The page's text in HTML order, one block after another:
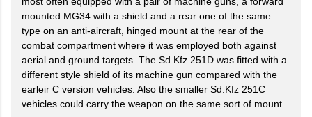
mounted MG34 with a shield and a rear one of the same
type on an anti-aircraft, hinged mount at the rear of the
combat compartment where it was employed both against
aerial and ground targets. The Sd.Kfz 251D was fitted with a
different style shield of its machine gun compared with the
earleir C version vehicles. Also the smaller Sd.Kfz 251C
vehicles could carry the weapon on the same sort of mount.